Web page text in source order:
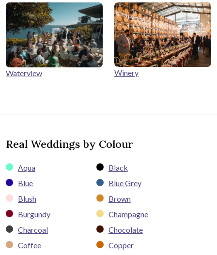
Waterview Winery
Real Weddings by Colour
Aqua
Black
Blue
Blue Grey
Blush
Brown
Burgundy
Champagne
Charcoal
Chocolate
Coffee
Copper